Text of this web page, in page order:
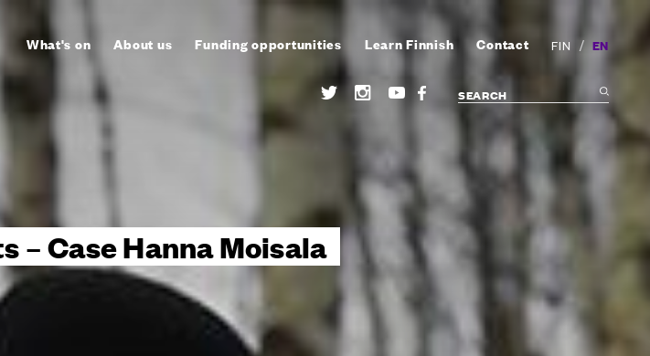
What's on About us Funding opportunities Learn Finnish Contact FIN / EN
– Case Hanna Moisala